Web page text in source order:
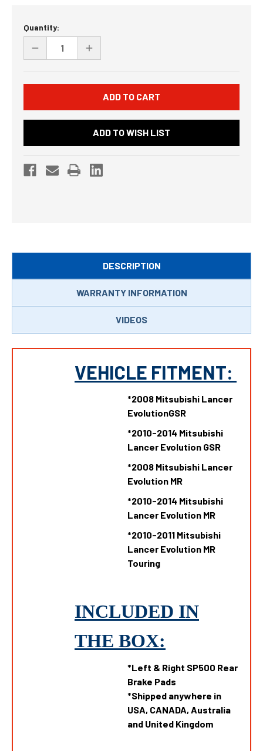
Current
Stock:
Quantity:
DECREASE
UNDEFINED
INCREASE
UNDEFINED
ADD TO WISH LIST
DESCRIPTION
WARRANTY INFORMATION
VIDEOS
VEHICLE FITMENT:
*2008 Mitsubishi Lancer
EvolutionGSR
*2010-2014 Mitsubishi
Lancer Evolution GSR
*2008 Mitsubishi Lancer
Evolution MR
*2010-2014 Mitsubishi
Lancer Evolution MR
*2010-2011 Mitsubishi
Lancer Evolution MR
Touring
INCLUDED IN
THE BOX:
*Left & Right SP500 Rear
Brake Pads
*Shipped anywhere in
USA, CANADA, Australia
and United Kingdom